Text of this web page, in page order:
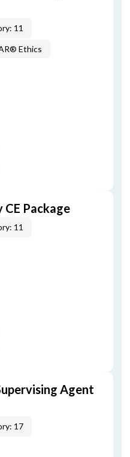
11
Ethics
Package
11
Agent
17